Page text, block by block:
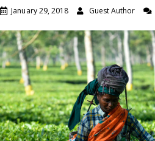
January 29, 2018 Guest Author